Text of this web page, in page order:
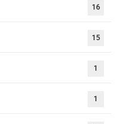
16
15
1
1